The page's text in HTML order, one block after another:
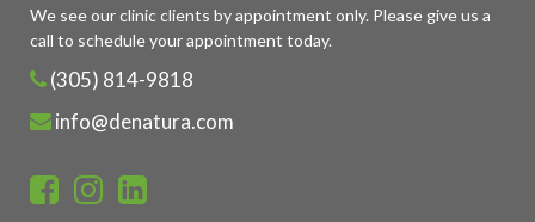
We see our clinic clients by appointment only. Please give us a
call to schedule your appointment today.
(305) 814-9818
info@denatura.com